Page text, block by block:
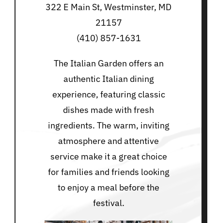
322 E Main St, Westminster, MD
21157
(410) 857-1631
The Italian Garden offers an
authentic Italian dining
experience, featuring classic
dishes made with fresh
ingredients. The warm, inviting
atmosphere and attentive
service make it a great choice
for families and friends looking
to enjoy a meal before the
festival.